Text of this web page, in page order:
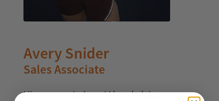
Avery Snider
Sales Associate
Hi my name is Avery! I love helping our